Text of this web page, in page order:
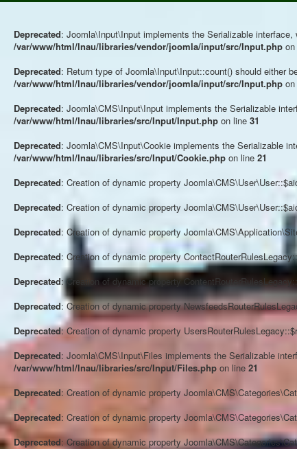
Deprecated: Joomla\Input\Input implements the Serializable
/var/www/html/lnau/libraries/vendor/joomla/input/src/Input.php
Deprecated: Return type of Joomla\Input\Input::count() should either
/var/www/html/lnau/libraries/vendor/joomla/input/src/Input.php
Deprecated: Joomla\CMS\Input\Input implements the Serializable
/var/www/html/lnau/libraries/src/Input/Input.php on line 31
Deprecated: Joomla\CMS\Input\Cookie implements the Serializable
/var/www/html/lnau/libraries/src/Input/Cookie.php on line 21
Deprecated: Creation of dynamic property
Deprecated: Creation of dynamic property
Deprecated: Creation of dynamic property
Deprecated: Creation of dynamic property
Deprecated: Creation of dynamic property
Deprecated: Creation of dynamic property
Deprecated: Creation of dynamic property
Deprecated: Joomla\CMS\Input\Files implements the Serializable
/var/www/html/lnau/libraries/src/Input/Files.php on line 21
Deprecated: Creation of dynamic property
Deprecated: Creation of dynamic property
Deprecated: Creation of dynamic property